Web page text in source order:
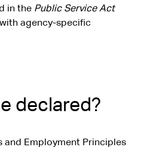
in thePublic Service Act
agency-specific
declared?
and Employment Principles